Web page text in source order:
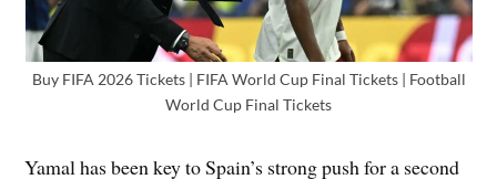
Buy FIFA 2026 Tickets | FIFA World Cup Final Tickets | Football
World Cup Final Tickets
Yamal has been key to Spain’s strong push for a second